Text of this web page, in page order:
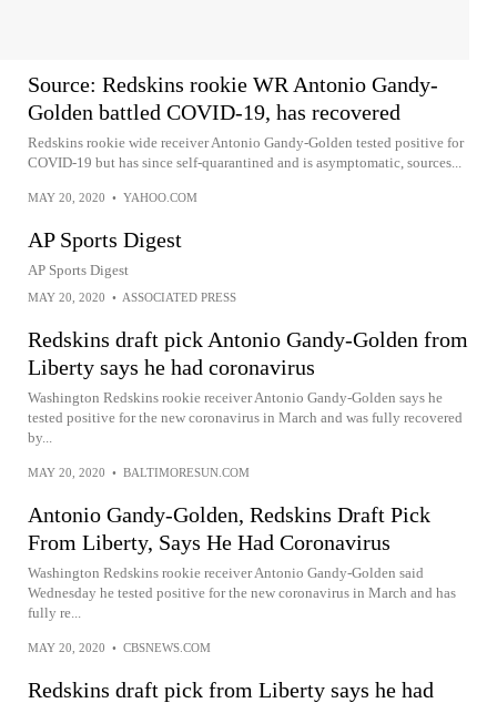
Source: Redskins rookie WR Antonio Gandy-
Golden battled COVID-19, has recovered
Redskins rookie wide receiver Antonio Gandy-Golden tested positive for
COVID-19 but has since self-quarantined and is asymptomatic, sources...
MAY 20, 2020 • YAHOO.COM
AP Sports Digest
AP Sports Digest
MAY 20, 2020 • ASSOCIATED PRESS
Redskins draft pick Antonio Gandy-Golden from
Liberty says he had coronavirus
Washington Redskins rookie receiver Antonio Gandy-Golden says he
tested positive for the new coronavirus in March and was fully recovered
by...
MAY 20, 2020 • BALTIMORESUN.COM
Antonio Gandy-Golden, Redskins Draft Pick
From Liberty, Says He Had Coronavirus
Washington Redskins rookie receiver Antonio Gandy-Golden said
Wednesday he tested positive for the new coronavirus in March and has
fully re...
MAY 20, 2020 • CBSNEWS.COM
Redskins draft pick from Liberty says he had